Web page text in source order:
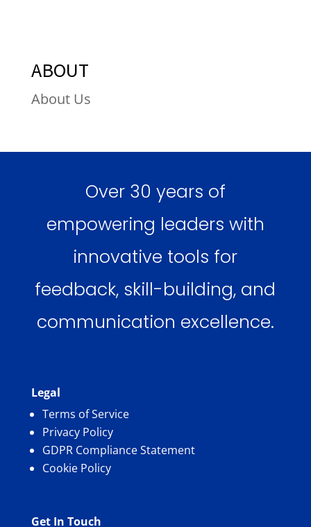
ABOUT
About Us
Over 30 years of
empowering leaders with
innovative tools for
feedback, skill-building, and
communication excellence.
Legal
Terms of Service
Privacy Policy
GDPR Compliance Statement
Cookie Policy
Get In Touch